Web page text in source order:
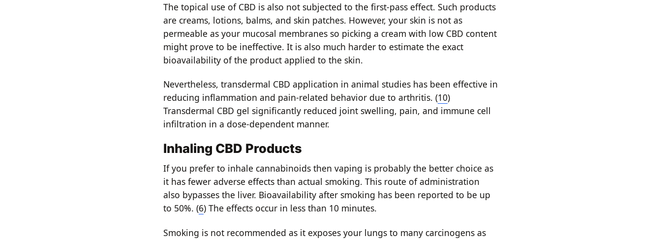
The topical use of CBD is also not subjected to the first-pass effect. Such products
are creams, lotions, balms, and skin patches. However, your skin is not as
permeable as your mucosal membranes so picking a cream with low CBD content
might prove to be ineffective. It is also much harder to estimate the exact
bioavailability of the product applied to the skin.
Nevertheless, transdermal CBD application in animal studies has been effective in
reducing inflammation and pain-related behavior due to arthritis. (10)
Transdermal CBD gel significantly reduced joint swelling, pain, and immune cell
infiltration in a dose‐dependent manner.
Inhaling CBD Products
If you prefer to inhale cannabinoids then vaping is probably the better choice as
it has fewer adverse effects than actual smoking. This route of administration
also bypasses the liver. Bioavailability after smoking has been reported to be up
to 50%. (6) The effects occur in less than 10 minutes.
Smoking is not recommended as it exposes your lungs to many carcinogens as